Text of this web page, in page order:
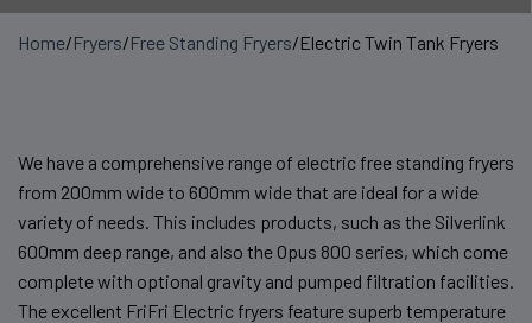
Home/Fryers/Free Standing Fryers/Electric Twin Tank Fryers
We have a comprehensive range of electric free standing fryers
from 200mm wide to 600mm wide that are ideal for a wide
variety of needs. This includes products, such as the Silverlink
600mm deep range, and also the Opus 800 series, which come
complete with optional gravity and pumped filtration facilities.
The excellent FriFri Electric fryers feature superb temperature